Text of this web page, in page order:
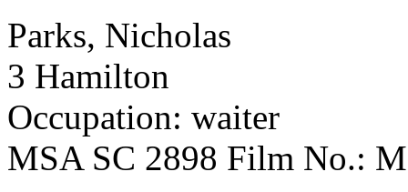
Parks, Nicholas
3 Hamilton
Occupation: waiter
MSA SC 2898 Film No.: